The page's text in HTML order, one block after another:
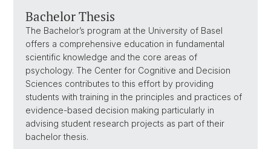
Bachelor Thesis
The Bachelor’s program at the University of Basel
offers a comprehensive education in fundamental
scientific knowledge and the core areas of
psychology. The Center for Cognitive and Decision
Sciences contributes to this effort by providing
students with training in the principles and practices of
evidence-based decision making particularly in
advising student research projects as part of their
bachelor thesis.